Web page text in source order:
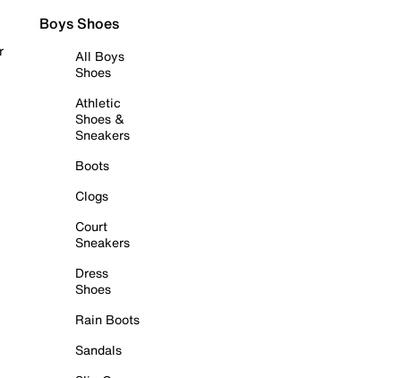
Boys Shoes
All Boys
Shoes
Athletic
Shoes &
Sneakers
Boots
Clogs
Court
Sneakers
Dress
Shoes
Rain Boots
Sandals